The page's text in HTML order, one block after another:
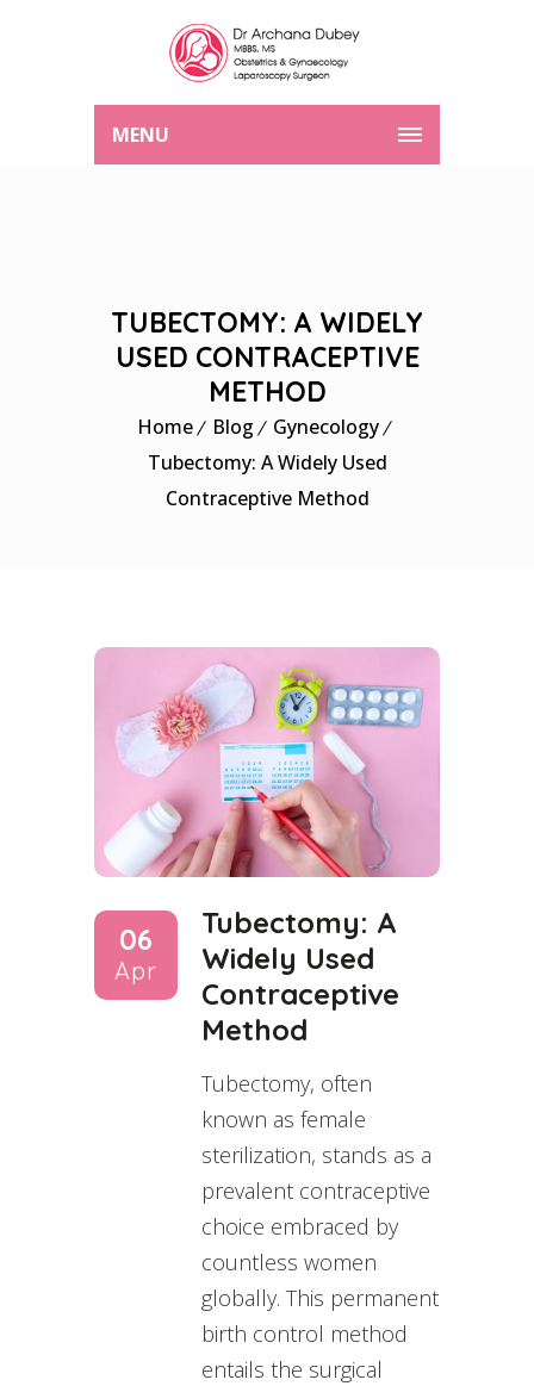
MENU
TUBECTOMY: A WIDELY
USED CONTRACEPTIVE
METHOD
Home Blog
Gynecology
Tubectomy: A Widely Used
Contraceptive Method
06
Apr
Tubectomy: A
Widely Used
Contraceptive
Method
Tubectomy, often
known as female
sterilization, stands as a
prevalent contraceptive
choice embraced by
countless women
globally. This permanent
birth control method
entails the surgical